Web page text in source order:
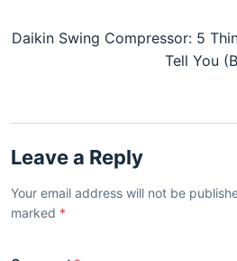
Daikin Swing Compressor: 5
Tell You
Leave a Reply
Your email address will not be
marked *